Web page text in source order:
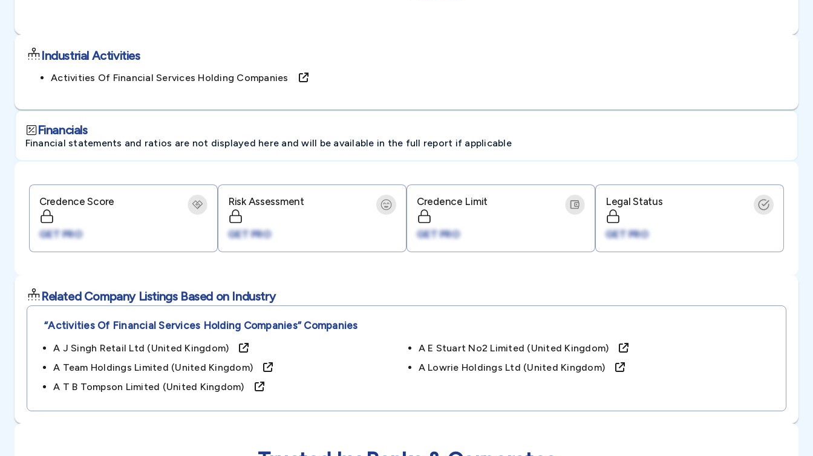
Industrial Activities
Activities Of Financial Services Holding Companies
Financials
Financial statements and ratios are not displayed here and will be available in the full report if applicable
Credence Score
GET PRO
Risk Assessment
GET PRO
Credence Limit
GET PRO
Legal Status
GET PRO
Related Company Listings Based on Industry
“activities Of Financial Services Holding Companies”Companies
A J Singh Retail Ltd (united Kingdom)
A E Stuart No2 Limited (united Kingdom)
A Team Holdings Limited (united Kingdom)
A Lowrie Holdings Ltd (united Kingdom)
A T B Tompson Limited (united Kingdom)